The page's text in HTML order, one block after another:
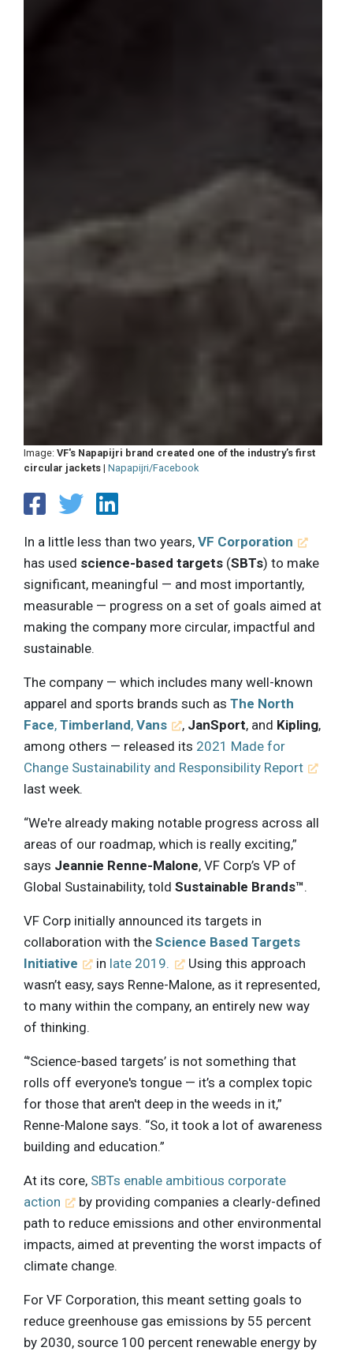
Image: VF's Napapijri brand created one of the industry’s first
circular jackets | Napapijri/Facebook
In a little less than two years, VF Corporation
has used science-based targets (SBTs) to make
significant, meaningful — and most importantly,
measurable — progress on a set of goals aimed at
making the company more circular, impactful and
sustainable.
The company — which includes many well-known
apparel and sports brands such as The North
Face, Timberland, Vans , JanSport, and Kipling,
among others — released its 2021 Made for
Change Sustainability and Responsibility Report
last week.
“We're already making notable progress across all
areas of our roadmap, which is really exciting,”
says Jeannie Renne-Malone, VF Corp’s VP of
Global Sustainability, told Sustainable Brands™.
VF Corp initially announced its targets in
collaboration with the Science Based Targets
Initiative
in late 2019.
Using this approach
wasn’t easy, says Renne-Malone, as it represented,
to many within the company, an entirely new way
of thinking.
“’Science-based targets’ is not something that
rolls off everyone's tongue — it’s a complex topic
for those that aren't deep in the weeds in it,”
Renne-Malone says. “So, it took a lot of awareness
building and education.”
At its core, SBTs enable ambitious corporate
action
by providing companies a clearly-defined
path to reduce emissions and other environmental
impacts, aimed at preventing the worst impacts of
climate change.
For VF Corporation, this meant setting goals to
reduce greenhouse gas emissions by 55 percent
by 2030, source 100 percent renewable energy by